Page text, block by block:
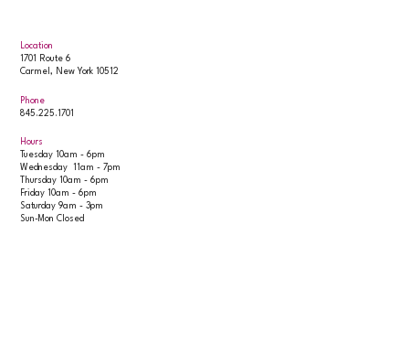
Phone
845.225.1701
Location
1701 Route 6
Carmel, New York 10512
Hours
Tuesday 10am - 6pm
Wednesday 11am - 7pm
Thursday 10am - 6pm
Friday 10am - 6pm
Saturday 9am - 3pm
Sun-Mon Closed